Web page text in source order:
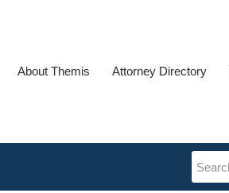
About Themis Attorney Directory